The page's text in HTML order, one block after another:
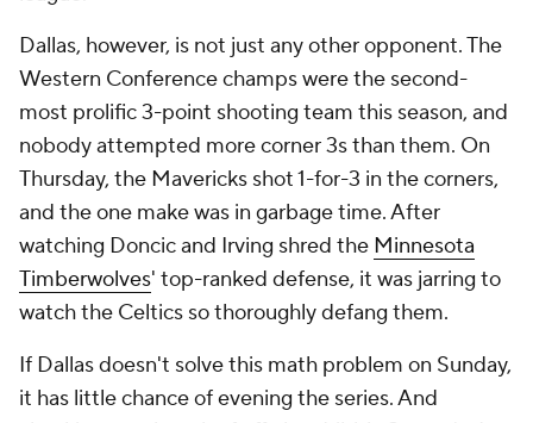
Dallas, however, is not just any other opponent. The
Western Conference champs were the second-
most prolific 3-point shooting team this season, and
nobody attempted more corner 3s than them. On
Thursday, the Mavericks shot 1-for-3 in the corners,
and the one make was in garbage time. After
watching Doncic and Irving shred the Minnesota
Timberwolves' top-ranked defense, it was jarring to
watch the Celtics so thoroughly defang them.
If Dallas doesn't solve this math problem on Sunday,
it has little chance of evening the series. And